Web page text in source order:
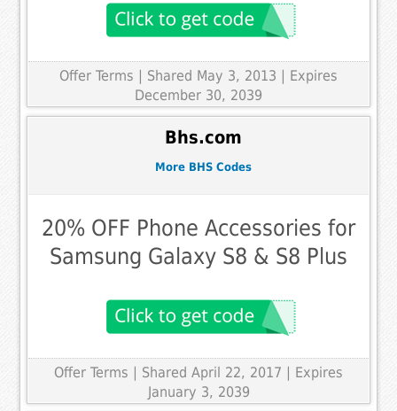
Offer Terms | Shared May 3, 2013 | Expires
December 30, 2039
Bhs.com
More BHS Codes
20% OFF Phone Accessories for
Samsung Galaxy S8 & S8 Plus
Offer Terms
| Shared April 22, 2017 | Expires
January 3, 2039